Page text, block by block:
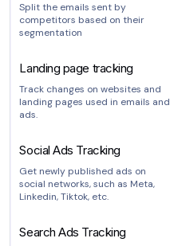
Split the emails sent by
competitors based on their
segmentation
Landing page tracking
Track changes on websites and
landing pages used in emails and
ads.
Social Ads Tracking
Get newly published ads on
social networks, such as Meta,
Linkedin, Tiktok, etc.
Search Ads Tracking